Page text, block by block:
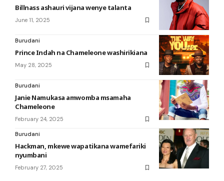
Billnass ashauri vijana wenye talanta
June 11, 2025
Burudani
Prince Indah na Chameleone washirikiana
May 28, 2025
Burudani
Janie Namukasa amwomba msamaha
Chameleone
February 24, 2025
Burudani
Hackman, mkewe wapatikana wamefariki
nyumbani
February 27, 2025